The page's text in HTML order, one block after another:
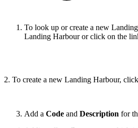
To look up or create a new
Landing Harbour or click on the
2. To create a new Landing Harbour, click
Add a Code and Description for